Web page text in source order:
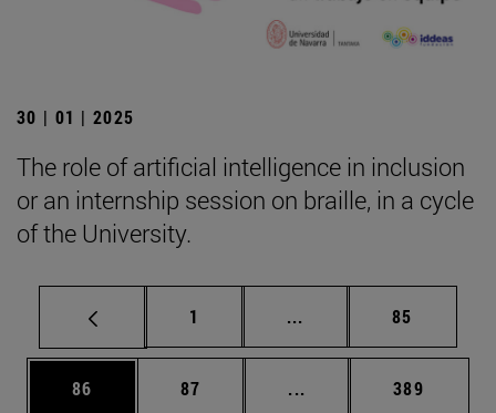
30 | 01 | 2025
The role of artificial intelligence in inclusion
or an internship session on braille, in a cycle
of the University.
Page
1 ... Intermediate pages
Page
85
Page
86 Page
87 ... Intermediate pages
Page
389